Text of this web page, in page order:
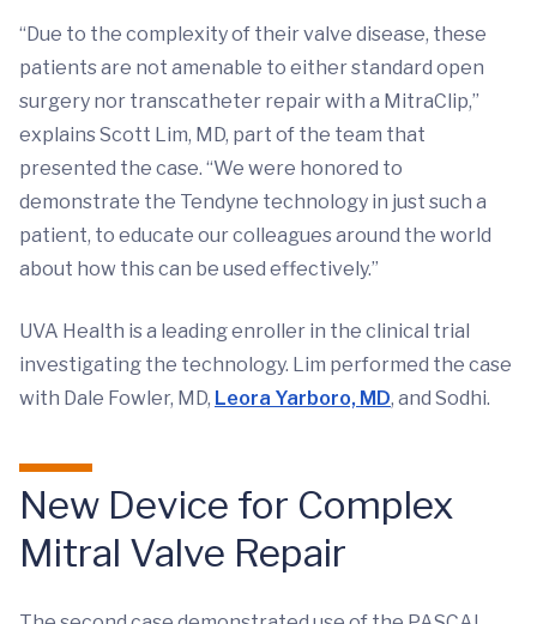
“Due to the complexity of their valve disease, these
patients are not amenable to either standard open
surgery nor transcatheter repair with a MitraClip,”
explains Scott Lim, MD, part of the team that
presented the case. “We were honored to
demonstrate the Tendyne technology in just such a
patient, to educate our colleagues around the world
about how this can be used effectively.”
UVA Health is a leading enroller in the clinical trial
investigating the technology. Lim performed the case
with Dale Fowler, MD, Leora Yarboro, MD, and Sodhi.
New Device for Complex
Mitral Valve Repair